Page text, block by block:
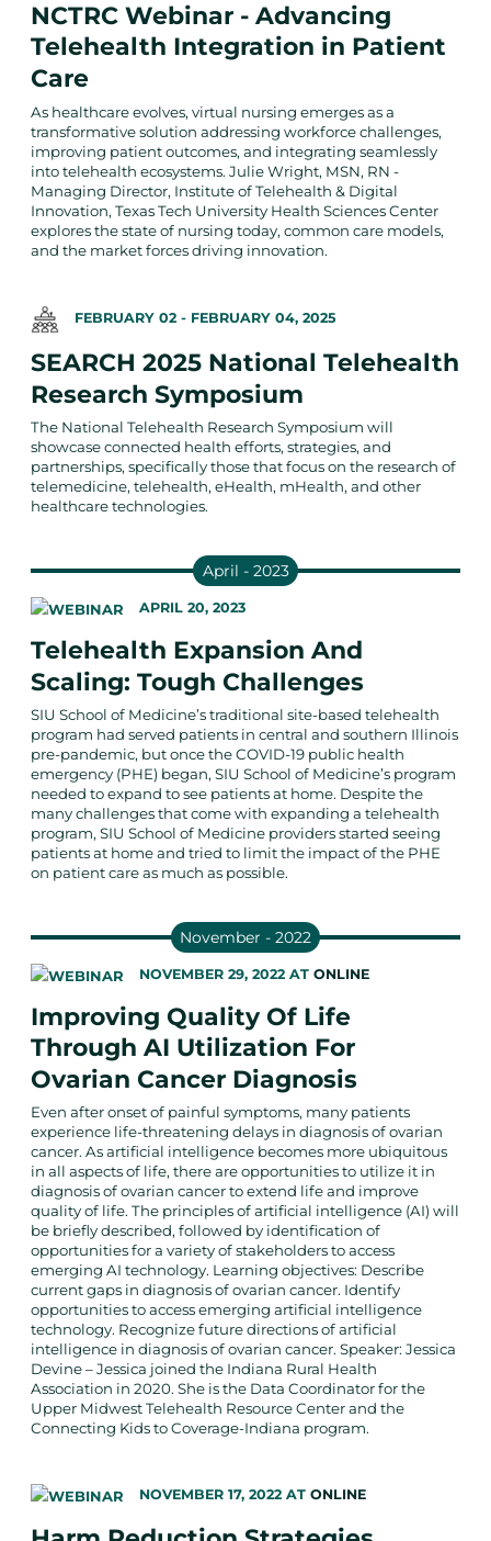
NCTRC Webinar - Advancing
Telehealth Integration in Patient
Care
As healthcare evolves, virtual nursing emerges as a
transformative solution addressing workforce challenges,
improving patient outcomes, and integrating seamlessly
into telehealth ecosystems. Julie Wright, MSN, RN -
Managing Director, Institute of Telehealth & Digital
Innovation, Texas Tech University Health Sciences Center
explores the state of nursing today, common care models,
and the market forces driving innovation.
FEBRUARY 02 - FEBRUARY 04, 2025
SEARCH 2025 National Telehealth
Research Symposium
The National Telehealth Research Symposium will
showcase connected health efforts, strategies, and
partnerships, specifically those that focus on the research of
telemedicine, telehealth, eHealth, mHealth, and other
healthcare technologies.
April - 2023
APRIL 20, 2023
Telehealth Expansion And
Scaling: Tough Challenges
SIU School of Medicine’s traditional site-based telehealth
program had served patients in central and southern Illinois
pre-pandemic, but once the COVID-19 public health
emergency (PHE) began, SIU School of Medicine’s program
needed to expand to see patients at home. Despite the
many challenges that come with expanding a telehealth
program, SIU School of Medicine providers started seeing
patients at home and tried to limit the impact of the PHE
on patient care as much as possible.
November - 2022
NOVEMBER 29, 2022 AT ONLINE
Improving Quality Of Life
Through AI Utilization For
Ovarian Cancer Diagnosis
Even after onset of painful symptoms, many patients
experience life-threatening delays in diagnosis of ovarian
cancer. As artificial intelligence becomes more ubiquitous
in all aspects of life, there are opportunities to utilize it in
diagnosis of ovarian cancer to extend life and improve
quality of life. The principles of artificial intelligence (AI) will
be briefly described, followed by identification of
opportunities for a variety of stakeholders to access
emerging AI technology. Learning objectives: Describe
current gaps in diagnosis of ovarian cancer. Identify
opportunities to access emerging artificial intelligence
technology. Recognize future directions of artificial
intelligence in diagnosis of ovarian cancer. Speaker: Jessica
Devine – Jessica joined the Indiana Rural Health
Association in 2020. She is the Data Coordinator for the
Upper Midwest Telehealth Resource Center and the
Connecting Kids to Coverage-Indiana program.
NOVEMBER 17, 2022 AT ONLINE